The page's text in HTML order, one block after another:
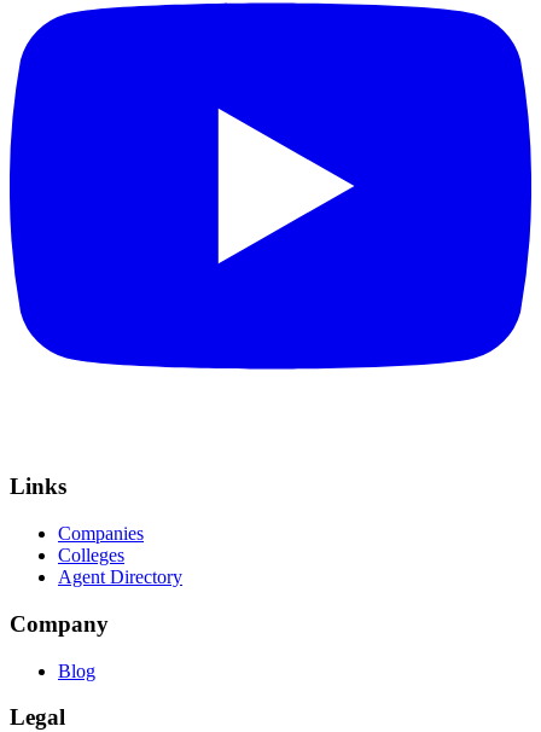
Links
Companies
Colleges
Agent Directory
Company
Blog
Legal